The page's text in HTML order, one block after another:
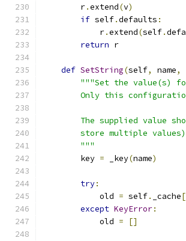
        r
.extend(v)
if self.defaults :
            r
.extend(self.
return r
def SetString(self, name,
"""Set the value(s)
Only this
The supplied value
store multiple
        """
        key
= _key(name)
try:
            old
= self. _cache[
except KeyError:
            old
= []